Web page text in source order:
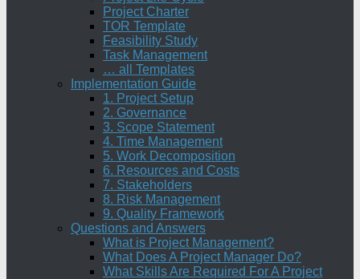
Project Charter
TOR Template
Feasibility Study
Task Management
… all Templates
Implementation Guide
1. Project Setup
2. Governance
3. Scope Statement
4. Time Management
5. Work Decomposition
6. Resources and Costs
7. Stakeholders
8. Risk Management
9. Quality Framework
Questions and Answers
What is Project Management?
What Does A Project Manager Do?
What Skills Are Required For A Project